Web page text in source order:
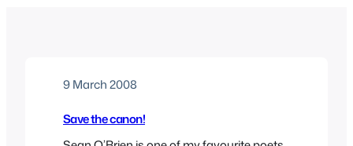
9 March 2008
Save the canon!